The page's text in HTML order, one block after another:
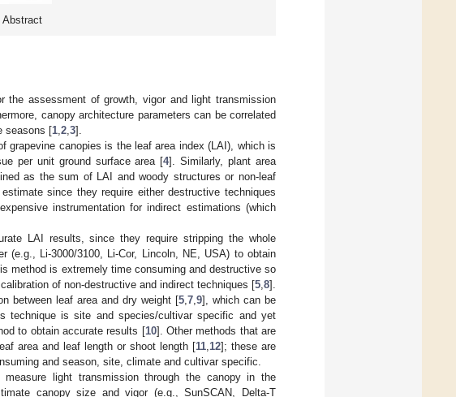
Abstract
the assessment of growth, vigor and light transmission
canopy architecture parameters can be correlated
seasons [1 2 3].
canopies is the leaf area index (LAI), which is
per unit ground surface area [4]. Similarly, plant area
as the sum of LAI and woody structures or non-leaf
since they require either destructive techniques
instrumentation for indirect estimations (which
LAI results, since they require stripping the whole
(e.g., Li-3000/3100, Li-Cor, Lincoln, NE, USA) to obtain
method is extremely time consuming and destructive so
of non-destructive and indirect techniques [5 8].
between leaf area and dry weight [5 7 9], which can be
technique is site and species/cultivar specific and yet
to obtain accurate results [10]. Other methods that are
area and leaf length or shoot length [11 12]; these are
and season, site, climate and cultivar specific.
light transmission through the canopy in the
canopy size and vigor (e.g., SunSCAN, Delta-T